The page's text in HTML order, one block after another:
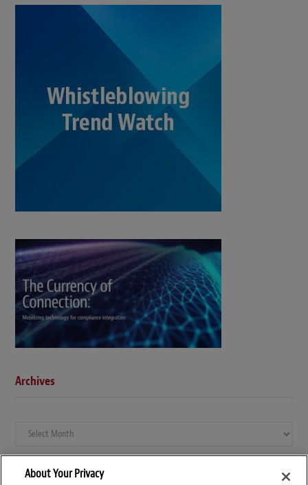
Archives
Archives
About Your Privacy